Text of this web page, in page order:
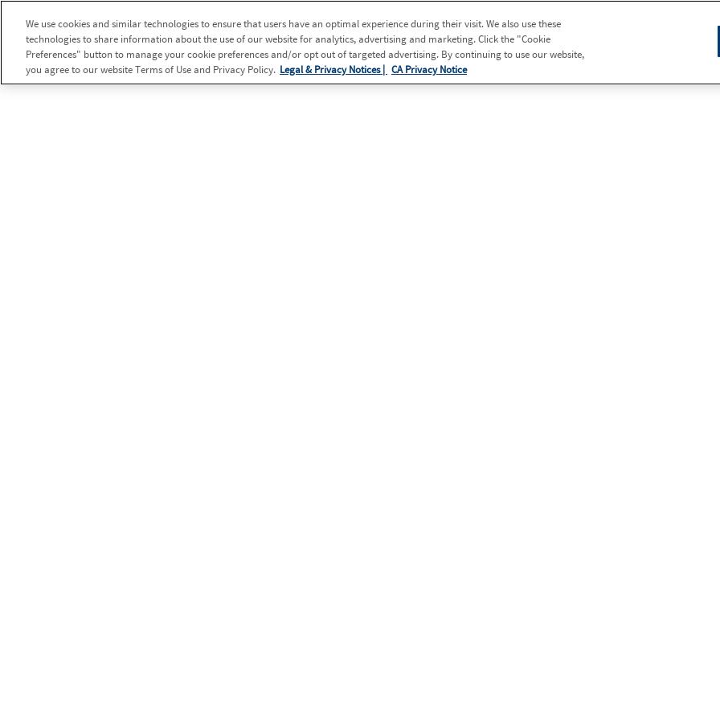
We use cookies and similar technologies to ensure that users have an optimal experience during their visit. We also use these
technologies to share information about the use of our website for analytics, advertising and marketing. Click the "Cookie
Preferences" button to manage your cookie preferences and/or opt out of targeted advertising. By continuing to use our website,
you agree to our website Terms of Use and Privacy Policy. Legal & Privacy Notices | CA Privacy Notice